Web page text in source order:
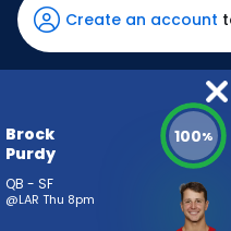
has
100
percent
vote
from
4
Create an account
Brock
Purdy
QB - SF
@LAR Thu 8pm
100%